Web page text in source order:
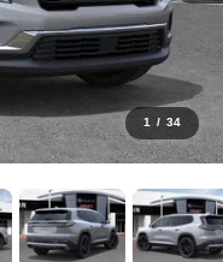
1 / 34